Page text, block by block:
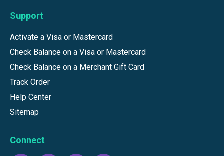
Support
Activate a Visa or Mastercard
Check Balance on a Visa or Mastercard
Check Balance on a Merchant Gift Card
Track Order
Help Center
Sitemap
Connect